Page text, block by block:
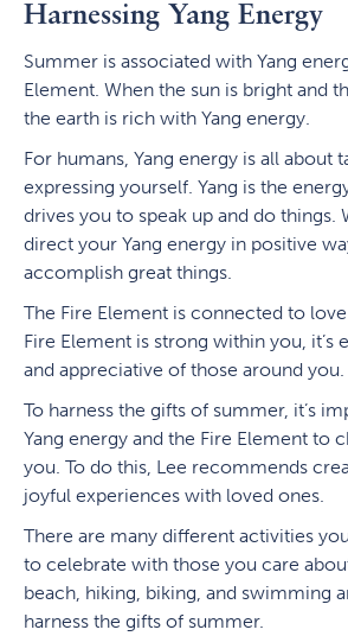
Harnessing Yang Energy
Summer is associated with Yang
Element. When the sun is bright and
the earth is rich with Yang energy.
For humans, Yang energy is all about
expressing yourself. Yang is the
drives you to speak up and do things.
direct your Yang energy in positive
accomplish great things.
The Fire Element is connected to
Fire Element is strong within you, it’s
and appreciative of those around you.
To harness the gifts of summer, it’s
Yang energy and the Fire Element to
you. To do this, Lee recommends
joyful experiences with loved ones.
There are many different activities
to celebrate with those you care
beach, hiking, biking, and swimming
harness the gifts of summer.